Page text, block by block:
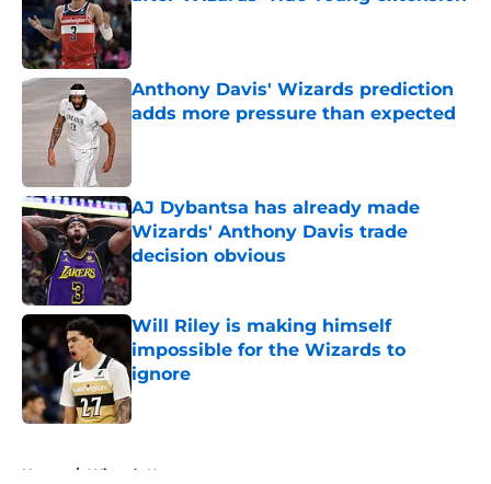
Published by on Invalid Date
Anthony Davis' Wizards prediction
adds more pressure than expected
AJ Dybantsa has already made
Wizards' Anthony Davis trade
decision obvious
Published by on Invalid Date
Will Riley is making himself
impossible for the Wizards to
ignore
Published by on Invalid Date
Home / Wizards News